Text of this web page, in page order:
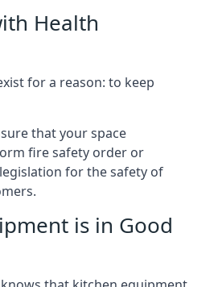
Health
for a reason: to keep
that your space
fire safety order or
for the safety of
is in Good